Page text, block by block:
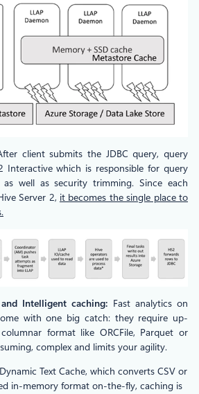
client submits the JDBC query, query
Interactive which is responsible for query
as well as security trimming. Since each
Server 2, it becomes the single place to
Intelligent caching: Fast analytics on
with one big catch: they require up-
format like ORCFile, Parquet or
complex and limits your agility.
Text Cache, which converts CSV or
in-memory format on-the-fly, caching is